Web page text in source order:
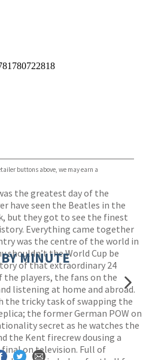
buttons above, we may earn a
the greatest day of the
have seen the Beatles in the
but they got to see the finest
Everything came together
was the centre of the world in
shouldn’t the World Cup be
of that extraordinary 24
players, the fans on the
listening at home and abroad.
the tricky task of swapping the
the former German POW on
secret as he watches the
the Kent firecrew dousing a
on television. Full of
MINUTE